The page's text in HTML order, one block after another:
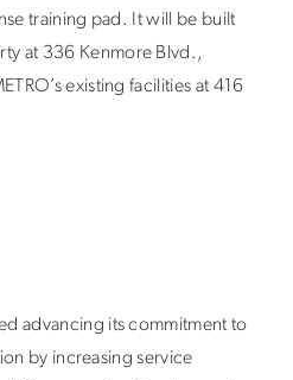
training pad. It will be built
at 336 Kenmore Blvd.,
existing facilities at 416
advancing its commitment to
by increasing service